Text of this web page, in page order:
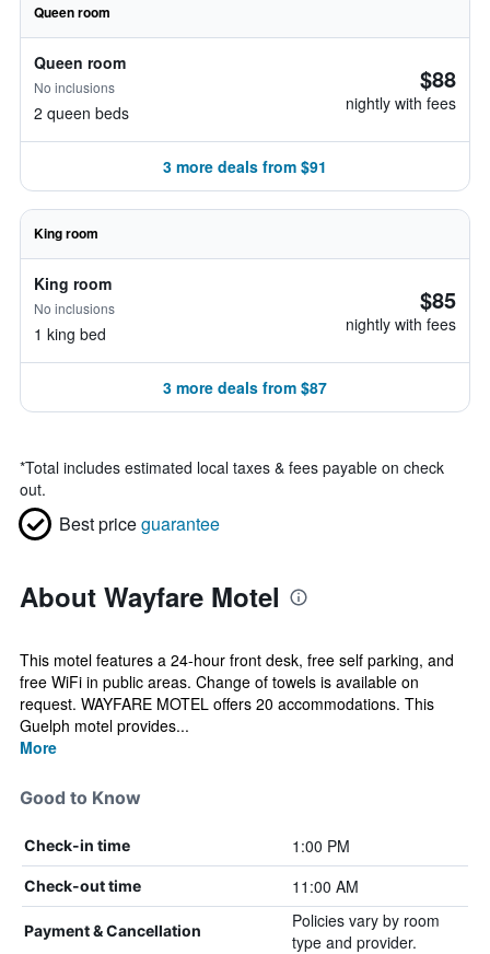
Queen room
Queen room
No inclusions
2 queen beds
$88
nightly with fees
3 more deals from $91
King room
King room
No inclusions
1 king bed
$85
nightly with fees
3 more deals from $87
*Total includes estimated local taxes & fees payable on check
out.
Best priceguarantee
About Wayfare Motel
This motel features a 24-hour front desk, free self parking, and
free WiFi in public areas. Change of towels is available on
request. WAYFARE MOTEL offers 20 accommodations. This
Guelph motel provides...
More
Good to Know
Check-in time 1:00 PM
Check-out time 11:00 AM
Payment & Cancellation
Policies vary by room
type and provider.